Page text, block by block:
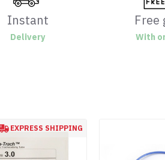
Instant
Delivery
Free
With
EXPRESS SHIPPING